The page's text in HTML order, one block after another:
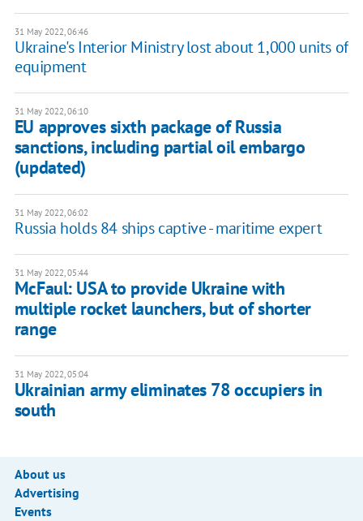
31 May 2022, 06:46
Ukraine's Interior Ministry lost about 1,000 units of
equipment
31 May 2022, 06:10
EU approves sixth package of Russia
sanctions, including partial oil embargo
(updated)
31 May 2022, 06:02
Russia holds 84 ships captive - maritime expert
31 May 2022, 05:44
McFaul: USA to provide Ukraine with
multiple rocket launchers, but of shorter
range
31 May 2022, 05:04
Ukrainian army eliminates 78 occupiers in
south
About us
Advertising
Events